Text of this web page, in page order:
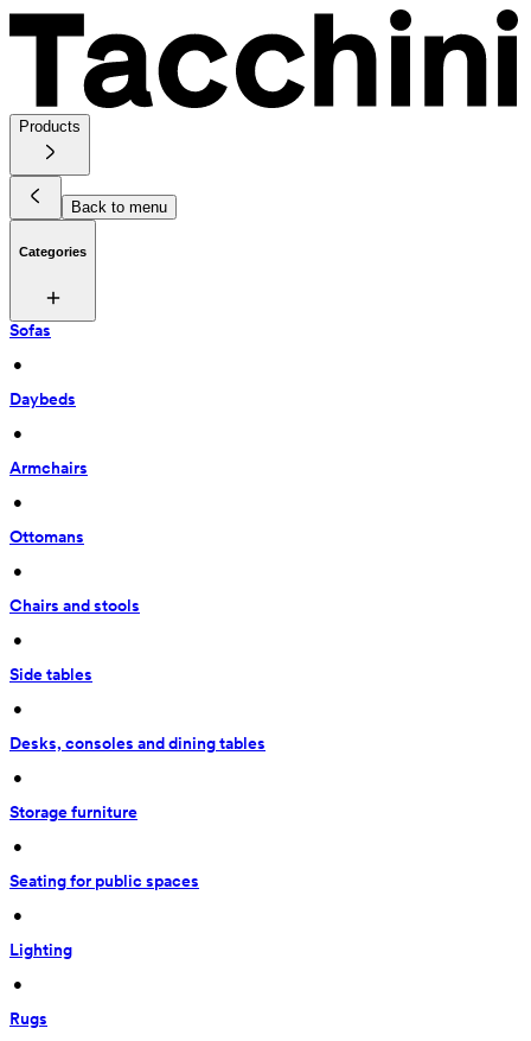
Products
Back to menu
Categories
Sofas
•
Daybeds
•
Armchairs
•
Ottomans
•
Chairs and stools
•
Side tables
•
Desks, consoles and dining tables
•
Storage furniture
•
Seating for public spaces
•
Lighting
•
Rugs